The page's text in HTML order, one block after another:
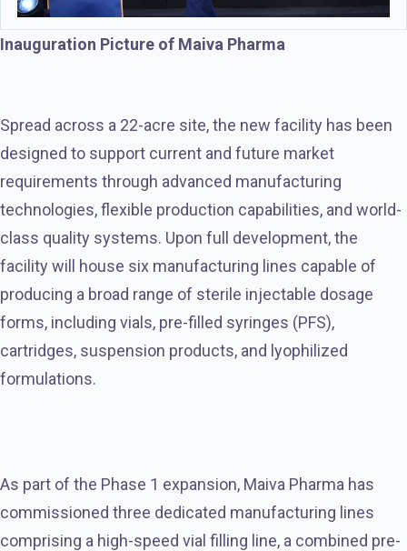
Inauguration Picture of Maiva Pharma
Spread across a 22-acre site, the new facility has been
designed to support current and future market
requirements through advanced manufacturing
technologies, flexible production capabilities, and world-
class quality systems. Upon full development, the
facility will house six manufacturing lines capable of
producing a broad range of sterile injectable dosage
forms, including vials, pre-filled syringes (PFS),
cartridges, suspension products, and lyophilized
formulations.
As part of the Phase 1 expansion, Maiva Pharma has
commissioned three dedicated manufacturing lines
comprising a high-speed vial filling line, a combined pre-